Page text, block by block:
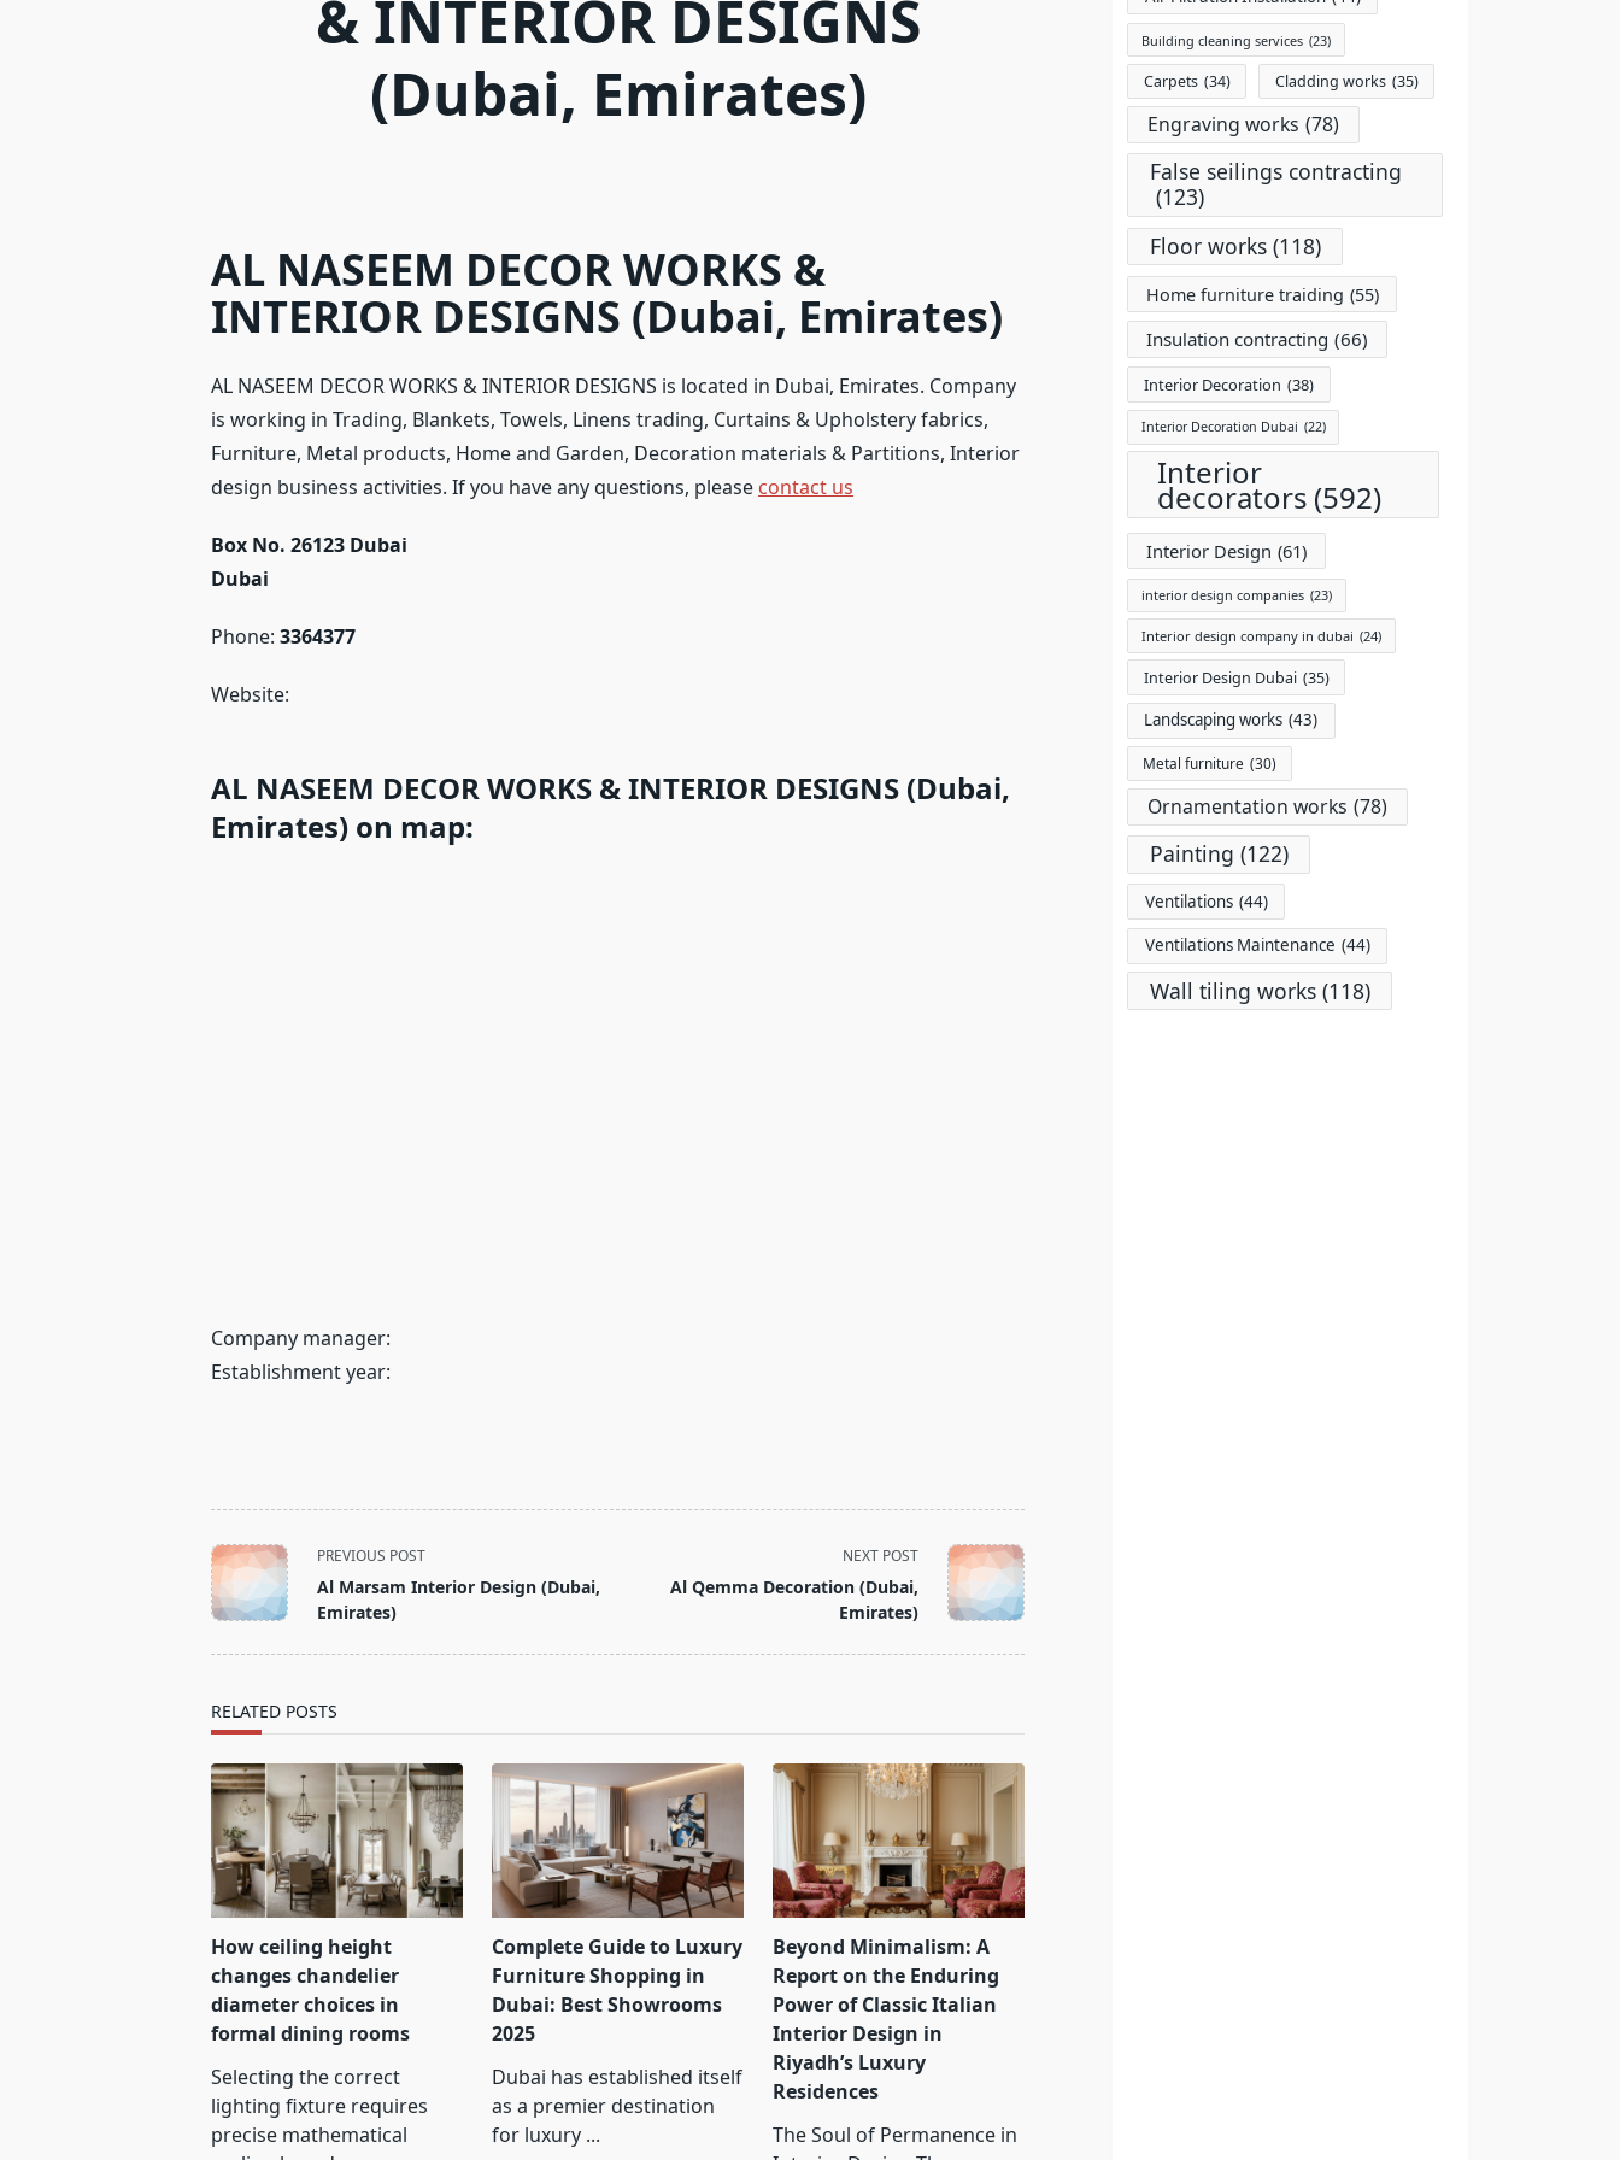
& INTERIOR DESIGNS
(Dubai, Emirates)
AL NASEEM DECOR WORKS &
INTERIOR DESIGNS (Dubai, Emirates)
AL NASEEM DECOR WORKS & INTERIOR DESIGNS is located in Dubai, Emirates. Company
is working in Trading, Blankets, Towels, Linens trading, Curtains & Upholstery fabrics,
Furniture, Metal products, Home and Garden, Decoration materials & Partitions, Interior
design business activities. If you have any questions, please contact us
Box No. 26123 Dubai
Dubai
Phone:3364377
Website:
AL NASEEM DECOR WORKS & INTERIOR DESIGNS (Dubai,
Emirates) on map:
Company manager:
Establishment year:
<span
class="nav-
subtitle
PREVIOUS POST
Al Marsam Interior Design (Dubai,
Emirates)
NEXT POST
Al Qemma Decoration (Dubai,
Emirates)
RELATED POSTS
How ceiling height
changes chandelier
diameter choices in
formal dining rooms
Selecting the correct
lighting fixture requires
precise mathematical
Complete Guide to Luxury
Furniture Shopping in
Dubai: Best Showrooms
2025
Dubai has established itself
as a premier destination
for luxury ...
Beyond Minimalism: A
Report on the Enduring
Power of Classic Italian
Interior Design in
Riyadh’s Luxury
Residences
The Soul of Permanence in
Building cleaning services (23)
Carpets (34) Cladding works (35)
Engraving works (78)
False seilings contracting
(123)
Floor works (118)
Home furniture traiding (55)
Insulation contracting (66)
Interior Decoration (38)
Interior Decoration Dubai (22)
Interior
decorators (592)
Interior Design (61)
interior design companies (23)
Interior design company in dubai (24)
Interior Design Dubai (35)
Landscaping works (43)
Metal furniture (30)
Ornamentation works (78)
Painting (122)
Ventilations (44)
Ventilations Maintenance (44)
Wall tiling works (118)